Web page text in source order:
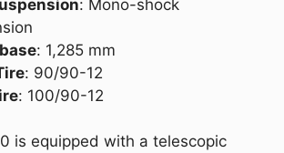
: Mono-shock
: 1,285 mm
: 90/90-12
: 100/90-12
is equipped with a telescopic